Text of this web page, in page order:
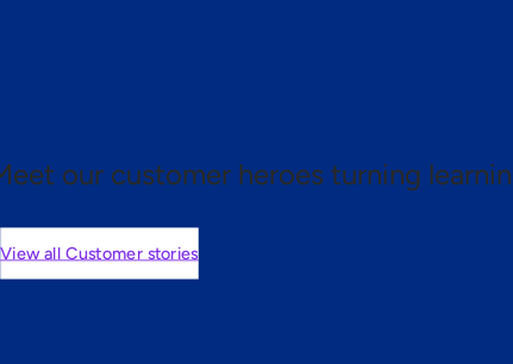
our customer heroes turning
View all Customer stories